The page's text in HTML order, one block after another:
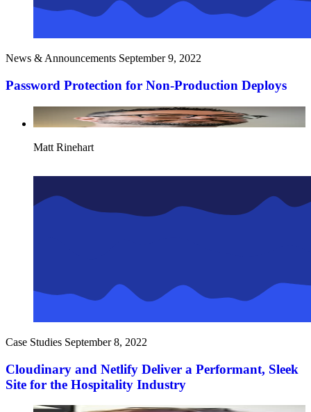
News & Announcements September 9, 2022
Password Protection for Non-Production Deploys
Matt Rinehart
Case Studies September 8, 2022
Cloudinary and Netlify Deliver a Performant, Sleek
Site for the Hospitality Industry